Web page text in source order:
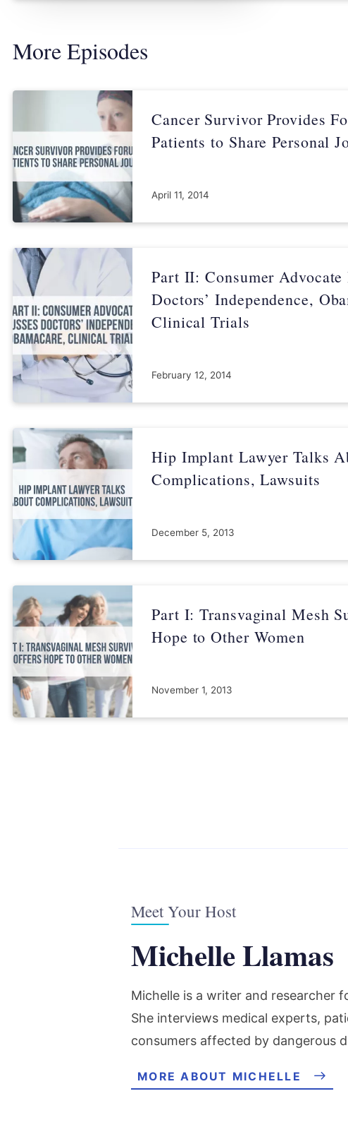
More Episodes
Cancer Survivor Provides
Patients to Share Personal
April 11, 2014
Part II: Consumer Advocate
Doctors’ Independence,
Clinical Trials
February 12, 2014
Hip Implant Lawyer Talks
Complications, Lawsuits
December 5, 2013
Part I: Transvaginal Mesh
Hope to Other Women
November 1, 2013
Meet Your Host
Michelle Llamas
Michelle is a writer and researcher
She interviews medical experts,
consumers affected by dangerous
MORE ABOUT MICHELLE